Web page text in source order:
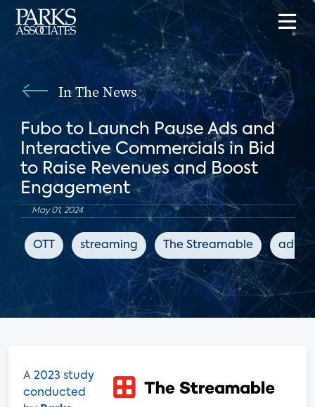
In The News
Fubo to Launch Pause Ads and
Interactive Commercials in Bid
to Raise Revenues and Boost
Engagement
May 01, 2024
OTT streaming The Streamable
A 2023 study
conducted